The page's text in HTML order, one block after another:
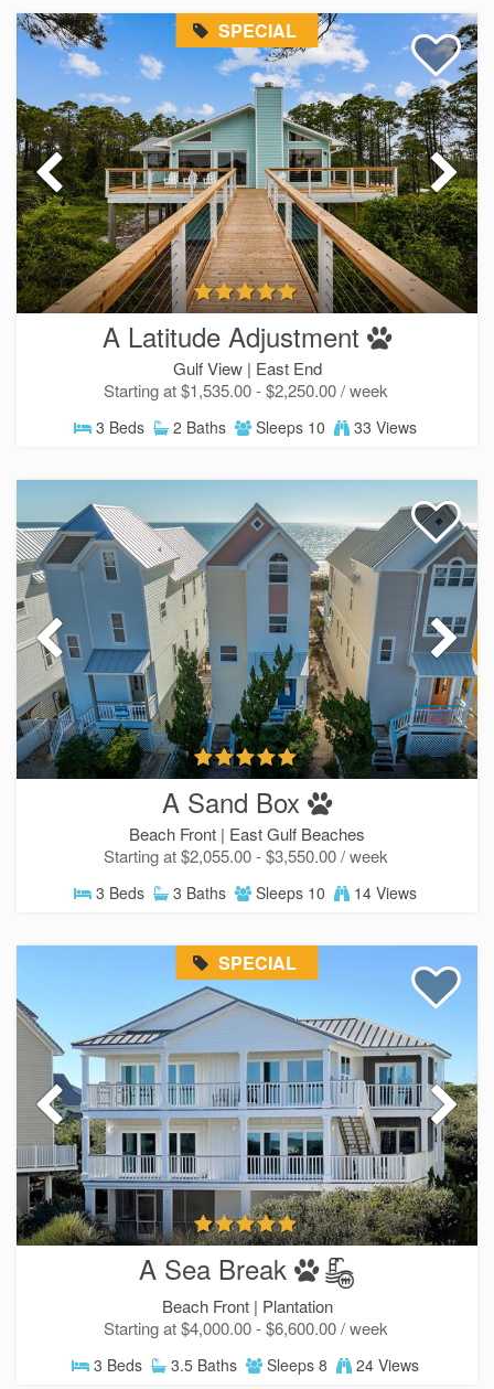
SPECIAL
A Latitude Adjustment
Gulf View | East End
Starting at $1,535.00 - $2,250.00 / week
3 Beds 2 Baths Sleeps 10 33 Views
A Sand Box
Beach Front | East Gulf Beaches
Starting at $2,055.00 - $3,550.00 / week
3 Beds 3 Baths Sleeps 10 14 Views
SPECIAL
A Sea Break
Beach Front | Plantation
Starting at $4,000.00 - $6,600.00 / week
3 Beds 3.5 Baths Sleeps 8 24 Views